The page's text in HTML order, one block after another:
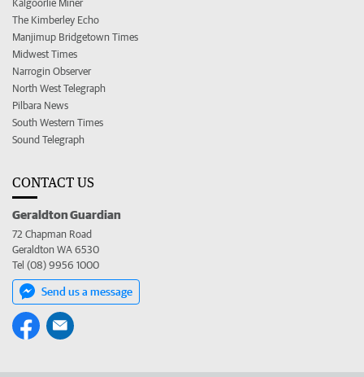
Kalgoorlie Miner
The Kimberley Echo
Manjimup Bridgetown Times
Midwest Times
Narrogin Observer
North West Telegraph
Pilbara News
South Western Times
Sound Telegraph
CONTACT US
Geraldton Guardian
72 Chapman Road
Geraldton WA 6530
Tel (08) 9956 1000
Send us a message